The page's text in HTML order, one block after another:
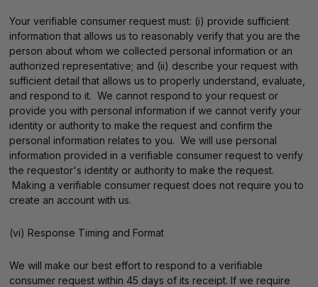
Your verifiable consumer request must: (i) provide sufficient
information that allows us to reasonably verify that you are the
person about whom we collected personal information or an
authorized representative; and (ii) describe your request with
sufficient detail that allows us to properly understand, evaluate,
and respond to it. We cannot respond to your request or
provide you with personal information if we cannot verify your
identity or authority to make the request and confirm the
personal information relates to you. We will use personal
information provided in a verifiable consumer request to verify
the requestor's identity or authority to make the request.
Making a verifiable consumer request does not require you to
create an account with us.
(vi) Response Timing and Format
We will make our best effort to respond to a verifiable
consumer request within 45 days of its receipt. If we require